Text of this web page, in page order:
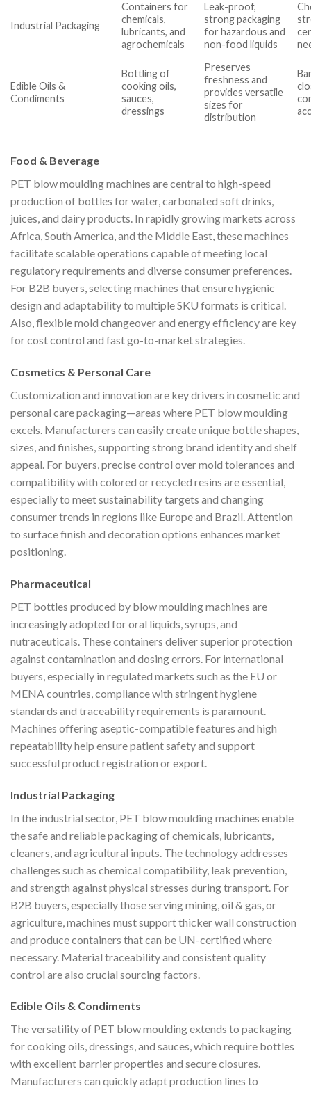
Industrial Packaging
Containers for
chemicals,
lubricants, and
agrochemicals
Leak-proof,
strong packaging
for hazardous and
non-food liquids
Edible Oils &
Condiments
Bottling of
cooking oils,
sauces,
dressings
Preserves
freshness and
provides versatile
sizes for
distribution
Food & Beverage
PET blow moulding machines are central to high-speed
production of bottles for water, carbonated soft drinks,
juices, and dairy products. In rapidly growing markets across
Africa, South America, and the Middle East, these machines
facilitate scalable operations capable of meeting local
regulatory requirements and diverse consumer preferences.
For B2B buyers, selecting machines that ensure hygienic
design and adaptability to multiple SKU formats is critical.
Also, flexible mold changeover and energy efficiency are key
for cost control and fast go-to-market strategies.
Cosmetics & Personal Care
Customization and innovation are key drivers in cosmetic and
personal care packaging—areas where PET blow moulding
excels. Manufacturers can easily create unique bottle shapes,
sizes, and finishes, supporting strong brand identity and shelf
appeal. For buyers, precise control over mold tolerances and
compatibility with colored or recycled resins are essential,
especially to meet sustainability targets and changing
consumer trends in regions like Europe and Brazil. Attention
to surface finish and decoration options enhances market
positioning.
Pharmaceutical
PET bottles produced by blow moulding machines are
increasingly adopted for oral liquids, syrups, and
nutraceuticals. These containers deliver superior protection
against contamination and dosing errors. For international
buyers, especially in regulated markets such as the EU or
MENA countries, compliance with stringent hygiene
standards and traceability requirements is paramount.
Machines offering aseptic-compatible features and high
repeatability help ensure patient safety and support
successful product registration or export.
Industrial Packaging
In the industrial sector, PET blow moulding machines enable
the safe and reliable packaging of chemicals, lubricants,
cleaners, and agricultural inputs. The technology addresses
challenges such as chemical compatibility, leak prevention,
and strength against physical stresses during transport. For
B2B buyers, especially those serving mining, oil & gas, or
agriculture, machines must support thicker wall construction
and produce containers that can be UN-certified where
necessary. Material traceability and consistent quality
control are also crucial sourcing factors.
Edible Oils & Condiments
The versatility of PET blow moulding extends to packaging
for cooking oils, dressings, and sauces, which require bottles
with excellent barrier properties and secure closures.
Manufacturers can quickly adapt production lines to